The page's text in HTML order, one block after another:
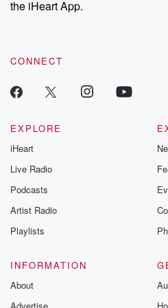
recommendations, and
the iHeart App.
CONNECT
EXPLORE
iHeart
Live Radio
Podcasts
Artist Radio
Playlists
INFORMATION
About